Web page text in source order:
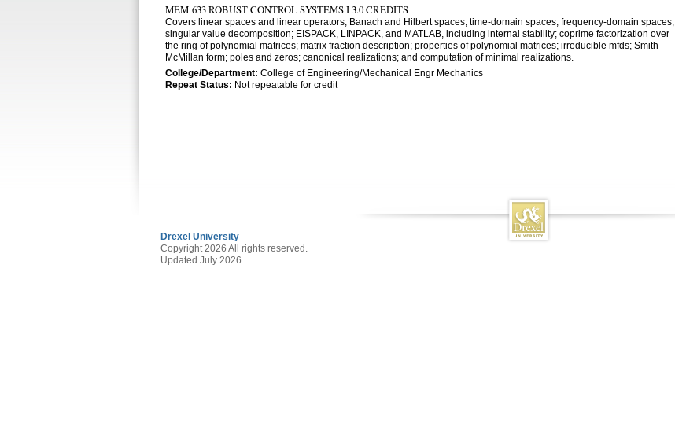
MEM 633 ROBUST CONTROL SYSTEMS I 3.0 CREDITS
Covers linear spaces and linear operators; Banach and Hilbert spaces; time-domain spaces; frequency-domain spaces;
singular value decomposition; EISPACK, LINPACK, and MATLAB, including internal stability; coprime factorization over
the ring of polynomial matrices; matrix fraction description; properties of polynomial matrices; irreducible mfds; Smith-
McMillan form; poles and zeros; canonical realizations; and computation of minimal realizations.
College/Department: College of Engineering/Mechanical Engr Mechanics
Repeat Status: Not repeatable for credit
Drexel University
Copyright 2026 All rights reserved.
Updated July 2026